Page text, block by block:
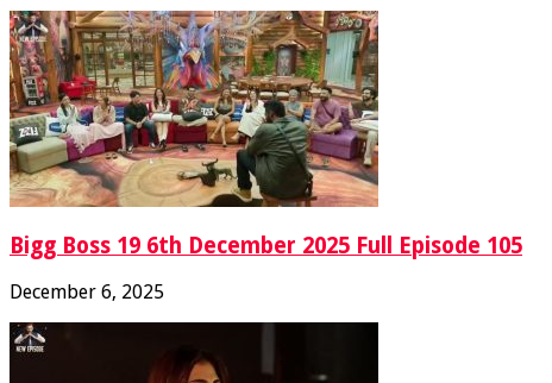
Bigg Boss 19 6th December 2025 Full Episode 105
December 6, 2025